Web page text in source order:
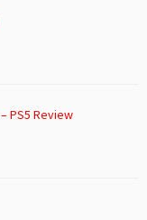
PS5 Review